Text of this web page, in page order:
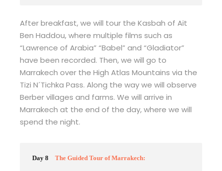
After breakfast, we will tour the Kasbah of Ait
Ben Haddou, where multiple films such as
“Lawrence of Arabia” “Babel” and “Gladiator”
have been recorded. Then, we will go to
Marrakech over the High Atlas Mountains via the
Tizi N´Tichka Pass. Along the way we will observe
Berber villages and farms. We will arrive in
Marrakech at the end of the day, where we will
spend the night.
Day 8 The Guided Tour of Marrakech: